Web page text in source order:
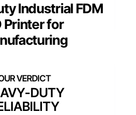
Industrial FDM
Printer for
DUTY